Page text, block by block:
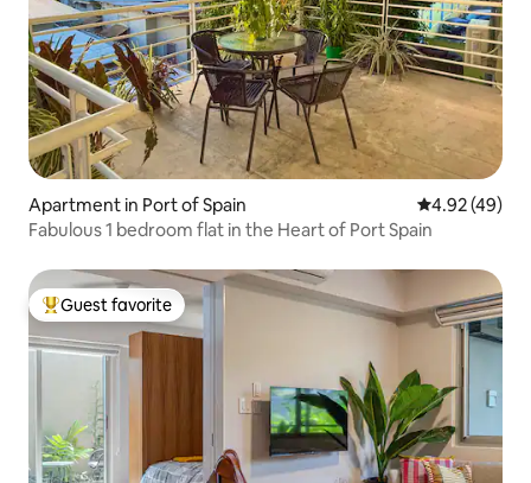
Apartment in Port of Spain 4.92 out of 5
4.92 (49)
Fabulous 1 bedroom flat in the Heart of Port Spain
Top guest favorite
Guest favorite